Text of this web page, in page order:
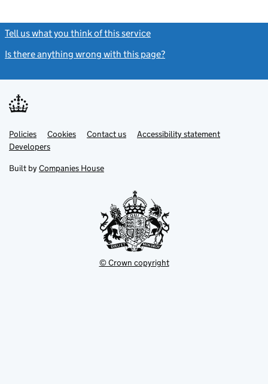
Tell us what you think of this service
Is there anything wrong with this page?
Support links
PoliciesLink
opens
in
tab
Cookies Contact usLinkAccessibility statement
DevelopersLink
in
new
Built by Companies House
© Crown copyright